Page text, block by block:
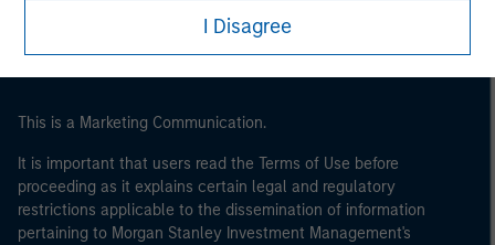
Please note, the definition of an Institutional Investor
may not be a definition that is provided by the regulator
of the home state where the website is being accessed.
I Disagree
This is a Marketing Communication.
It is important that users read the Terms of Use before
proceeding as it explains certain legal and regulatory
restrictions applicable to the dissemination of information
pertaining to Morgan Stanley Investment Management's